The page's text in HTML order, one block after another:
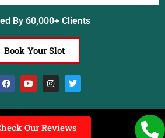
By 60,000+ Clients
Book Your Slot
Our Reviews